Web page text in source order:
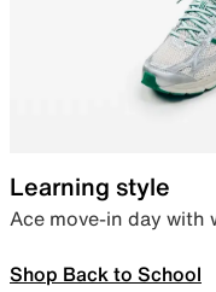
Learning style
Ace move-in day with
Shop Back to School